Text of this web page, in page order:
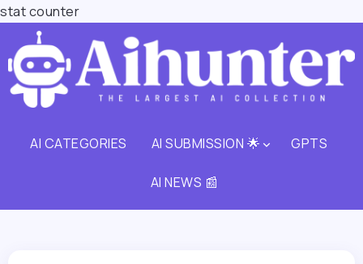
stat counter
AI CATEGORIES AI SUBMISSION 🌟 GPTS
AI NEWS 📰